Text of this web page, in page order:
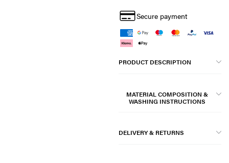
Secure payment
PRODUCT DESCRIPTION
MATERIAL COMPOSITION &
WASHING INSTRUCTIONS
DELIVERY & RETURNS